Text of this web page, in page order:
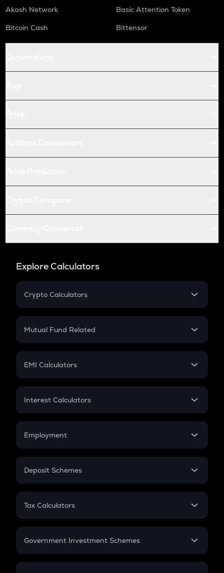
Akash Network
Basic Attention Token
Bitcoin Cash
Bittensor
Explore Calculators
Crypto Calculators
Crypto SIP Calculator
Crypto Futures
Mutual Fund Related
Mutual Fund
EMI Calculators
EMI
Credit Card EMI
Interest Calculators
Compound Interest
Employment
In-Hand Salary
PPF
Gratuity
Retirement
Deposit Schemes
FD
Tax Calculators
GST
Government Investment Schemes
Sukanya Samriddhu Yojana